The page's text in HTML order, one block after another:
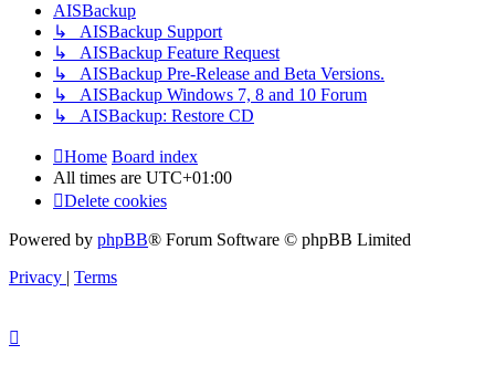
AISBackup
↳ AISBackup Support
↳ AISBackup Feature Request
↳ AISBackup Pre-Release and Beta Versions.
↳ AISBackup Windows 7, 8 and 10 Forum
↳ AISBackup: Restore CD
Home Board index
All times are UTC+01:00
Delete cookies
Powered by phpBB® Forum Software © phpBB Limited
Privacy
Terms